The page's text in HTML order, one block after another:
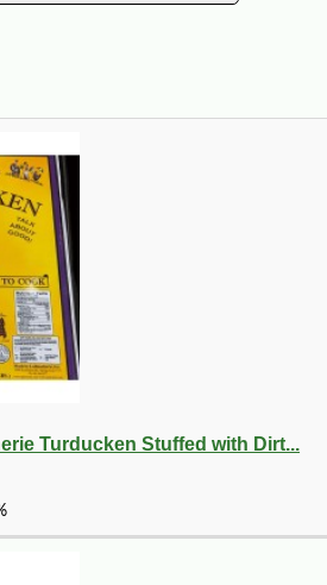
Turducken Stuffed with Dirt...